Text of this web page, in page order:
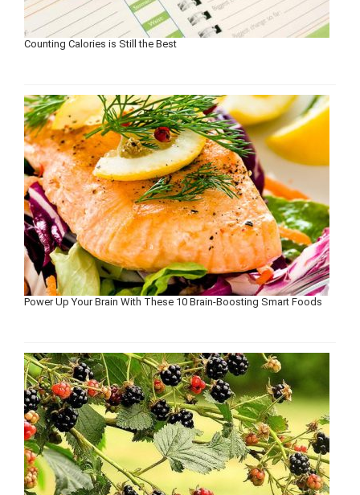
Counting Calories is Still the Best
Power Up Your Brain With These 10 Brain-Boosting Smart Foods